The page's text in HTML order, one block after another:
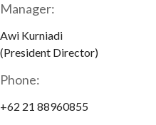
Manager:
Awi Kurniadi
(President Director)
Phone:
+62 21 88960855